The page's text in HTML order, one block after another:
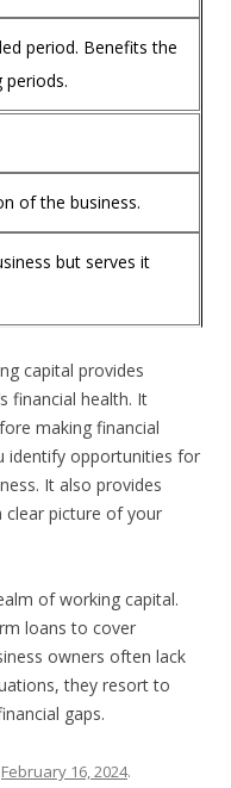
period. Benefits the
periods.
of the business.
but serves it
capital provides
financial health. It
making financial
identify opportunities for
It also provides
clear picture of your
of working capital.
loans to cover
owners often lack
they resort to
gaps.
February 16, 2024.